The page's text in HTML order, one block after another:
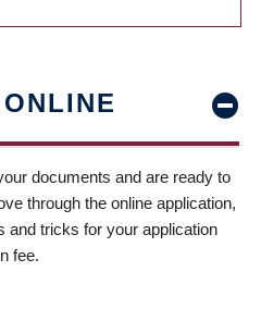
documents and are ready to
through the online application,
and tricks for your application
fee.